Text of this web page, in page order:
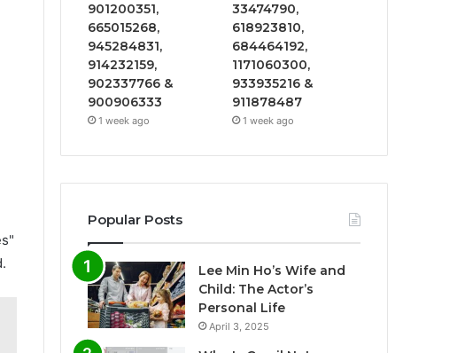
901200351,
665015268,
945284831,
914232159,
902337766 &
900906333
1 week ago
33474790,
618923810,
684464192,
1171060300,
933935216 &
911878487
1 week ago
Popular Posts
Lee Min Ho’s Wife and
Child: The Actor’s
Personal Life
April 3, 2025